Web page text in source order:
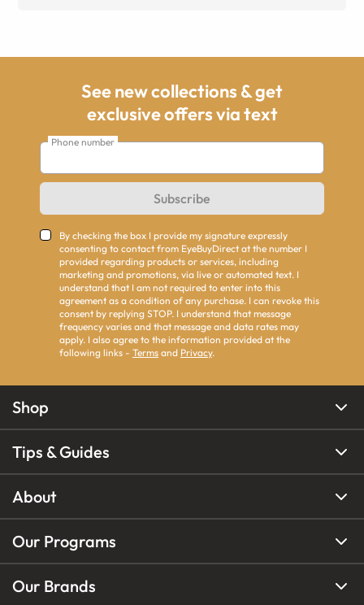
See new collections & get
exclusive offers via text
Phone number
Subscribe
By checking the box I provide my signature expressly
consenting to contact from EyeBuyDirect at the number I
provided regarding products or services, including
marketing and promotions, via live or automated text. I
understand that I am not required to enter into this
agreement as a condition of any purchase. I can revoke this
consent by replying STOP. I understand that message
frequency varies and that message and data rates may
apply. I also agree to the information provided at the
following links - Terms and Privacy.
Shop
Tips & Guides
About
Our Programs
Our Brands